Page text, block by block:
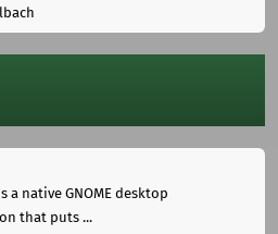
a native GNOME desktop
that puts ...